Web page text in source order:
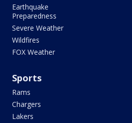
Earthquake
Preparedness
Severe Weather
Wildfires
FOX Weather
Sports
Rams
Chargers
Lakers